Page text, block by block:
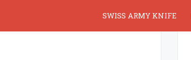
SWISS ARMY KNIFE